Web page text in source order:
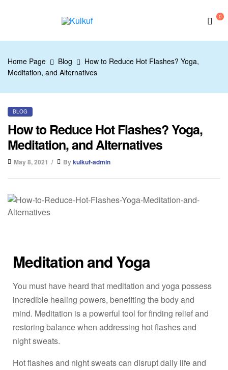
Kulkuf
0
Home Page Blog
How to Reduce Hot Flashes? Yoga,
Meditation, and Alternatives
BLOG
How to Reduce Hot Flashes? Yoga,
Meditation, and Alternatives
May 8, 2021 Bykulkuf-admin
Meditation and Yoga
You must have heard that meditation and yoga possess
incredible healing powers, benefiting the body and
mind. Meditation is a powerful tool for finding relief and
restoring balance when addressing hot flashes and
night sweats.
Hot flashes and night sweats can disrupt daily life and